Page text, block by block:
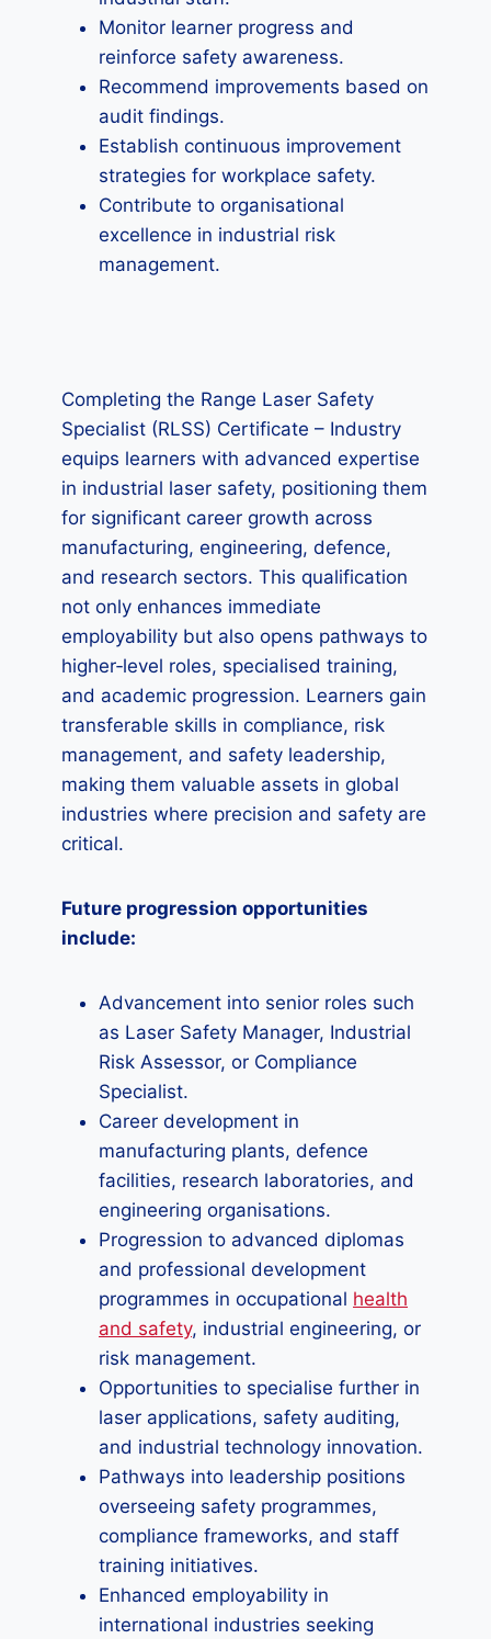
Monitor learner progress and
reinforce safety awareness.
Recommend improvements based on
audit findings.
Establish continuous improvement
strategies for workplace safety.
Contribute to organisational
excellence in industrial risk
management.
Completing the Range Laser Safety
Specialist (RLSS) Certificate – Industry
equips learners with advanced expertise
in industrial laser safety, positioning them
for significant career growth across
manufacturing, engineering, defence,
and research sectors. This qualification
not only enhances immediate
employability but also opens pathways to
higher‑level roles, specialised training,
and academic progression. Learners gain
transferable skills in compliance, risk
management, and safety leadership,
making them valuable assets in global
industries where precision and safety are
critical.
Future progression opportunities
include:
Advancement into senior roles such
as Laser Safety Manager, Industrial
Risk Assessor, or Compliance
Specialist.
Career development in
manufacturing plants, defence
facilities, research laboratories, and
engineering organisations.
Progression to advanced diplomas
and professional development
programmes in occupational health
and safety, industrial engineering, or
risk management.
Opportunities to specialise further in
laser applications, safety auditing,
and industrial technology innovation.
Pathways into leadership positions
overseeing safety programmes,
compliance frameworks, and staff
training initiatives.
Enhanced employability in
international industries seeking